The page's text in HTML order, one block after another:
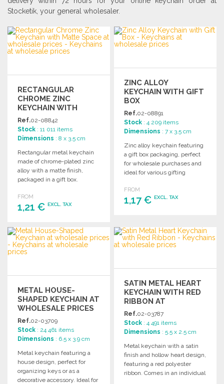
Stocketik, your general wholesaler.
RECTANGULAR
CHROME ZINC
KEYCHAIN WITH
MATTE SPACE
Ref.02-08842
Stock : 11 011 items
Dimensions : 8 x 3.5 cm
Rectangular metal keychain
made of chrome-plated zinc
alloy with a matte finish,
packaged in a gift box.
FROM
1,21 € EXCL. TAX
ORDER
Ask for a quote
ZINC ALLOY
KEYCHAIN WITH GIFT
BOX
Ref.02-08891
Stock : 4 209 items
Dimensions : 7 x 3.5 cm
Zinc alloy keychain featuring
a gift box packaging, perfect
for wholesale purchases and
ideal for various gifting
FROM
1,17 €EXCL. TAX
Ask for a quote
METAL HOUSE-
SHAPED KEYCHAIN AT
WHOLESALE PRICES
Ref.02-03709
Stock : 24 461 items
Dimensions : 6.5 x 3.9 cm
Metal keychain featuring a
house design, perfect for
organizing keys or as a
decorative accessory. Ideal for
SATIN METAL HEART
KEYCHAIN WITH RED
RIBBON AT
WHOLESALE PRICES
Ref.02-03787
Stock : 4 491 items
Dimensions : 5.5 x 2.5 cm
Metal keychain with a satin
finish and hollow heart design,
featuring a red polyester
ribbon. Comes in an individual